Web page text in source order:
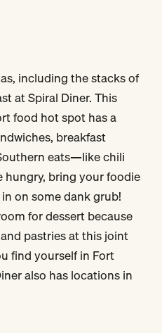
including the stacks of
at Spiral Diner. This
food hot spot has a
breakfast
eats—like chili
hungry, bring your foodie
on some dank grub!
for dessert because
pastries at this joint
find yourself in Fort
also has locations in